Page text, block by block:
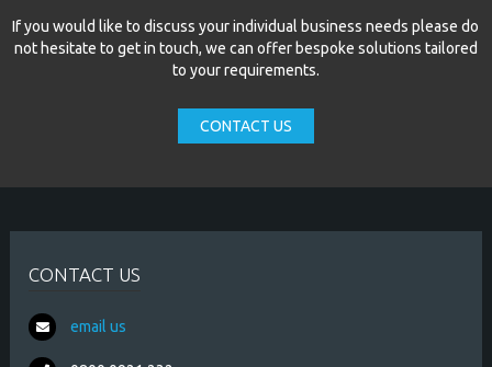
If you would like to discuss your individual business needs please do
not hesitate to get in touch, we can offer bespoke solutions tailored
to your requirements.
CONTACT US
CONTACT US
email us